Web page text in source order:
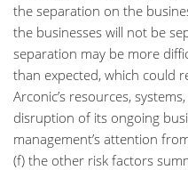
the separation on the
the businesses will not be
separation may be more
than expected, which could
Arconic’s resources,
disruption of its ongoing
management’s attention
(f) the other risk factors